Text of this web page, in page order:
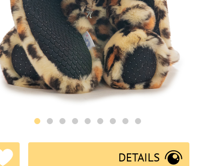
DETAILS